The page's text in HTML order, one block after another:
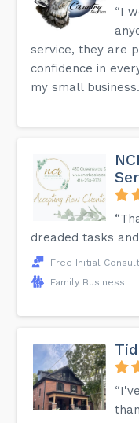
“I
service, they are
confidence in
my small
dreaded tasks
Free Initial
Family Business